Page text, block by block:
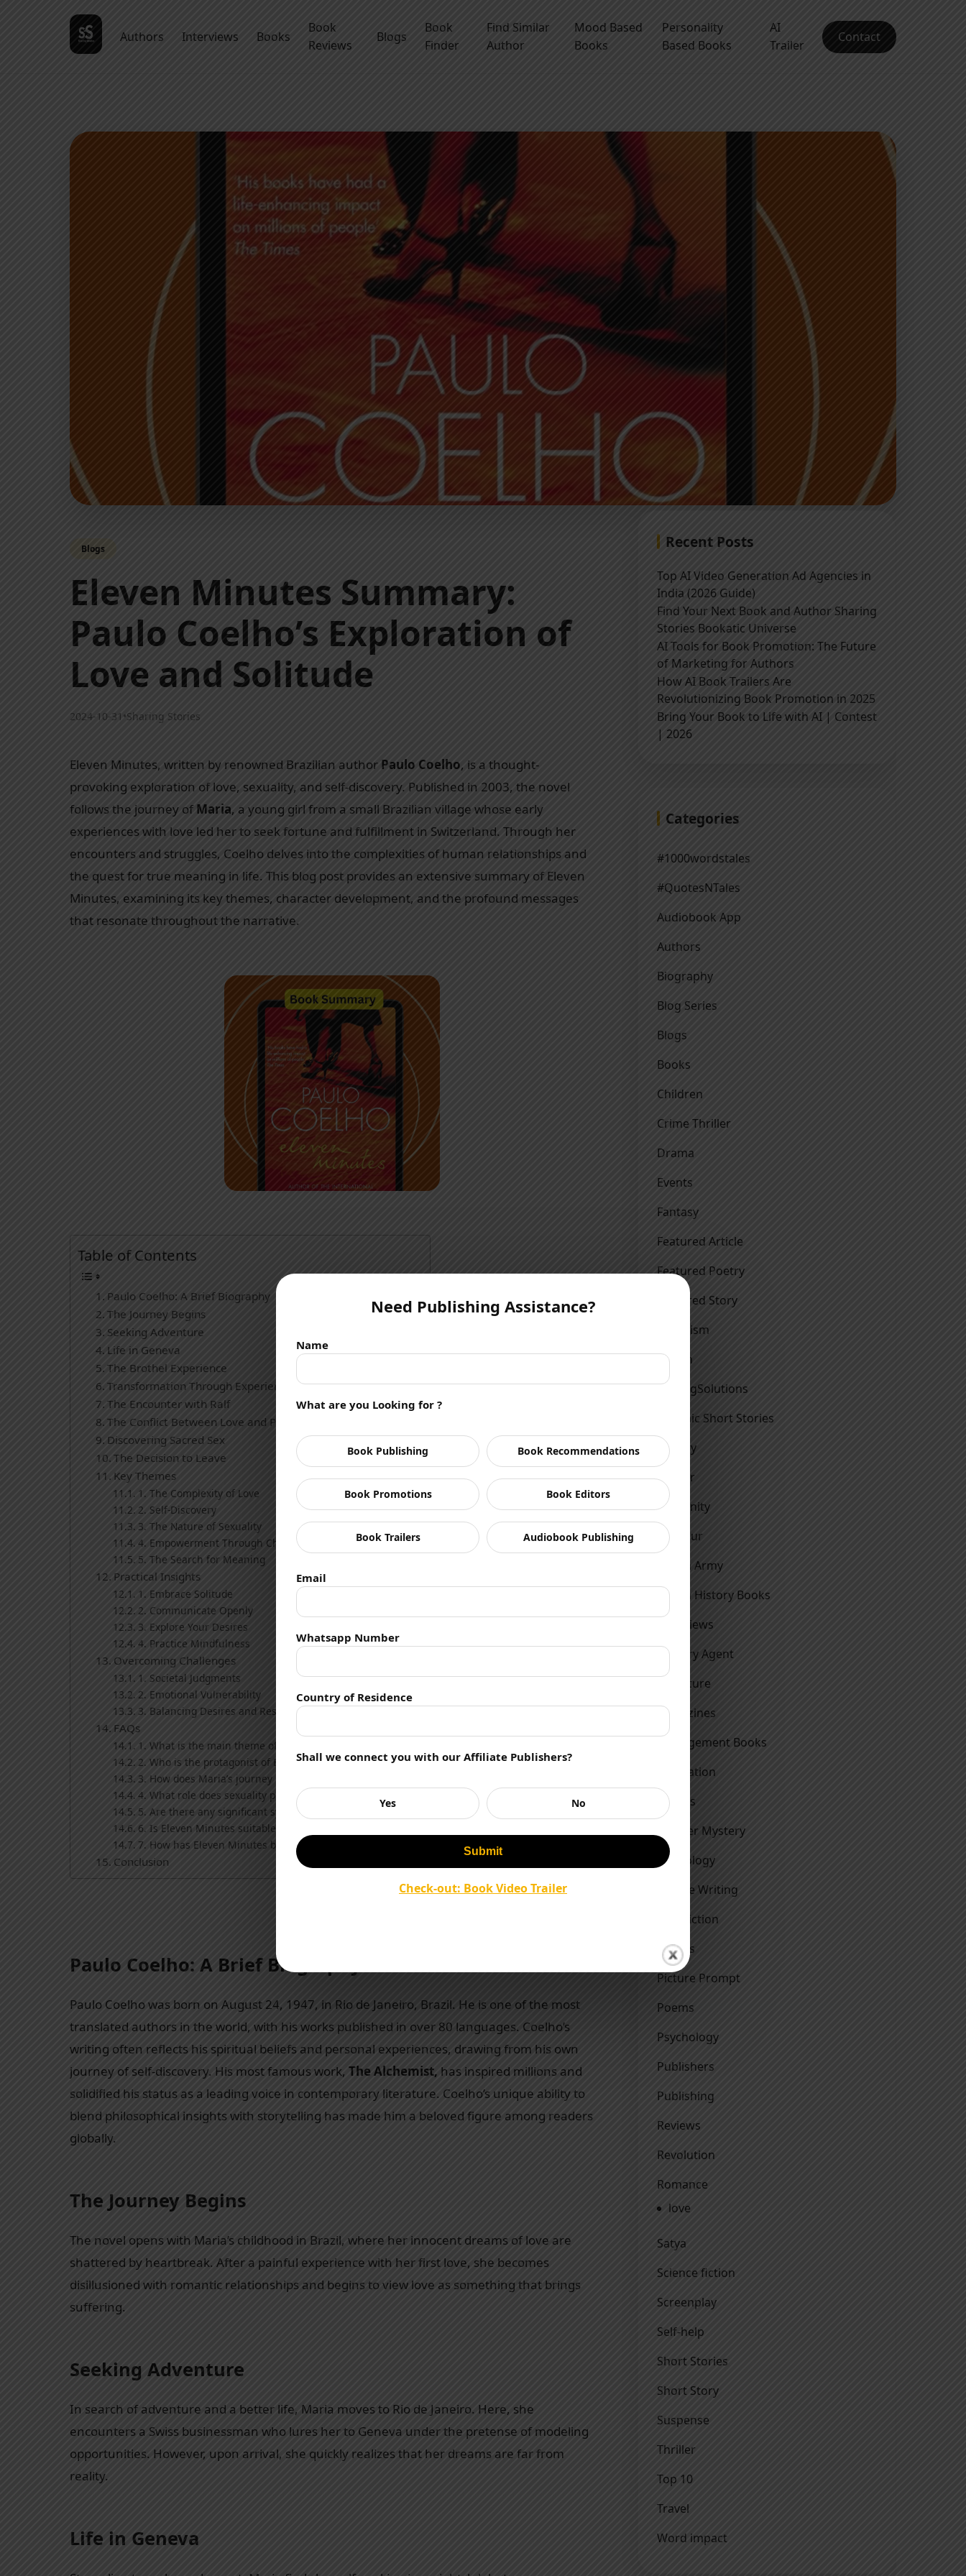
Authors Interviews Books
Book
Reviews
Blogs
Book
Finder
Find Similar
Author
Mood Based
Books
Personality
Based Books
AI
Trailer
Contact
Blogs
Eleven Minutes Summary:
Paulo Coelho’s Exploration of
Love and Solitude
2024-10-31 •Sharing Stories
Eleven Minutes, written by renowned Brazilian author Paulo Coelho, is a thought-
provoking exploration of love, sexuality, and self-discovery. Published in 2003, the novel
follows the journey of Maria, a young girl from a small Brazilian village whose early
experiences with love led her to seek fortune and fulfillment in Switzerland. Through her
encounters and struggles, Coelho delves into the complexities of human relationships and
the quest for true meaning in life. This blog post provides an extensive summary of Eleven
Minutes, examining its key themes, character development, and the profound messages
that resonate throughout the narrative.
Table of Contents
Paulo Coelho: A Brief Biography
The Journey Begins
Seeking Adventure
Life in Geneva
The Brothel Experience
Transformation Through Experience
The Encounter with Ralf
The Conflict Between Love and Profession
Discovering Sacred Sex
The Decision to Leave
Key Themes
1. The Complexity of Love
2. Self-Discovery
3. The Nature of Sexuality
4. Empowerment Through Choice
5. The Search for Meaning
Practical Insights
1. Embrace Solitude
2. Communicate Openly
3. Explore Your Desires
4. Practice Mindfulness
Overcoming Challenges
1. Societal Judgments
2. Emotional Vulnerability
3. Balancing Desires and Responsibilities
FAQs
1. What is the main theme of Eleven Minutes?
2. Who is the protagonist of Eleven Minutes?
3. How does Maria’s journey reflect on the nature of love?
4. What role does sexuality play in the story?
5. Are there any significant symbols or motifs in the book?
6. Is Eleven Minutes suitable for all readers?
7. How has Eleven Minutes been received by readers?
Conclusion
Paulo Coelho: A Brief Biography
Paulo Coelho was born on August 24, 1947, in Rio de Janeiro, Brazil. He is one of the most
translated authors in the world, with his works published in over 80 languages. Coelho’s
writing often reflects his spiritual beliefs and personal experiences, drawing from his own
journey of self-discovery. His most famous work, The Alchemist, has inspired millions and
solidified his status as a leading voice in contemporary literature. Coelho’s unique ability to
blend philosophical insights with storytelling has made him a beloved figure among readers
globally.
The Journey Begins
The novel opens with Maria’s childhood in Brazil, where her innocent dreams of love are
shattered by heartbreak. After a painful experience with her first love, she becomes
disillusioned with romantic relationships and begins to view love as something that brings
suffering.
Seeking Adventure
In search of adventure and a better life, Maria moves to Rio de Janeiro. Here, she
encounters a Swiss businessman who lures her to Geneva under the pretense of modeling
opportunities. However, upon arrival, she quickly realizes that her dreams are far from
reality.
Life in Geneva
Recent Posts
Top AI Video Generation Ad Agencies in
India (2026 Guide)
Find Your Next Book and Author Sharing
Stories Bookatic Universe
AI Tools for Book Promotion: The Future
of Marketing for Authors
How AI Book Trailers Are
Revolutionizing Book Promotion in 2025
Bring Your Book to Life with AI | Contest
| 2026
Categories
#1000wordstales
#QuotesNTales
Audiobook App
Authors
Biography
Blog Series
Blogs
Books
Children
Crime Thriller
Drama
Events
Fantasy
Featured Article
Featured Poetry
Featured Story
Feminism
Fiction
FindingSolutions
Graphic Short Stories
History
Horror
Humanity
Humour
Indian Army
Indian History Books
Interviews
Literary Agent
Literature
Magazines
Management Books
Motivation
Movies
Murder Mystery
Mythology
Nature Writing
Non Fiction
Others
Picture Prompt
Poems
Psychology
Publishers
Publishing
Reviews
Revolution
Romance
love
Satya
Science fiction
Screenplay
Self-help
Short Stories
Short Story
Suspense
Thriller
Top 10
Travel
Word impact
Need Publishing Assistance?
Name
What are you Looking for ?
Book Publishing Book Recommendations
Book Promotions Book Editors
Book Trailers Audiobook Publishing
Email
Whatsapp Number
Country of Residence
Shall we connect you with our Affiliate Publishers?
Yes No
Check-out: Book Video Trailer